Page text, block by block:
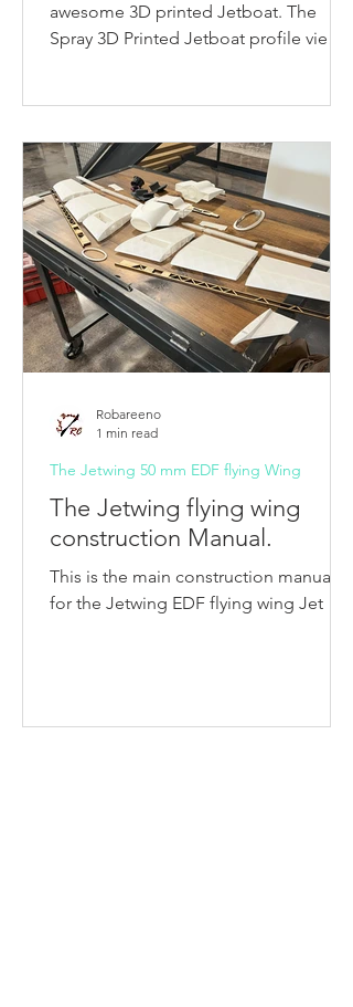
awesome 3D printed Jetboat. The
Spray 3D Printed Jetboat profile view
The Jetwing flying wing
construction Manual.
This is the main construction manual
for the Jetwing EDF flying wing Jet
The Jetwing 50 mm EDF flying Wing
Robareeno
1 min read